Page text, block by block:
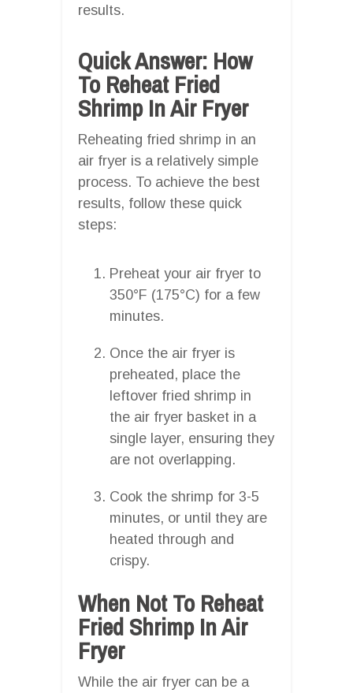
results.
Quick Answer: How
To Reheat Fried
Shrimp In Air Fryer
Reheating fried shrimp in an
air fryer is a relatively simple
process. To achieve the best
results, follow these quick
steps:
Preheat your air fryer to
350°F (175°C) for a few
minutes.
Once the air fryer is
preheated, place the
leftover fried shrimp in
the air fryer basket in a
single layer, ensuring they
are not overlapping.
Cook the shrimp for 3-5
minutes, or until they are
heated through and
crispy.
When Not To Reheat
Fried Shrimp In Air
Fryer
While the air fryer can be a